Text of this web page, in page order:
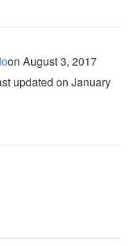
onAugust 3, 2017
updated on January